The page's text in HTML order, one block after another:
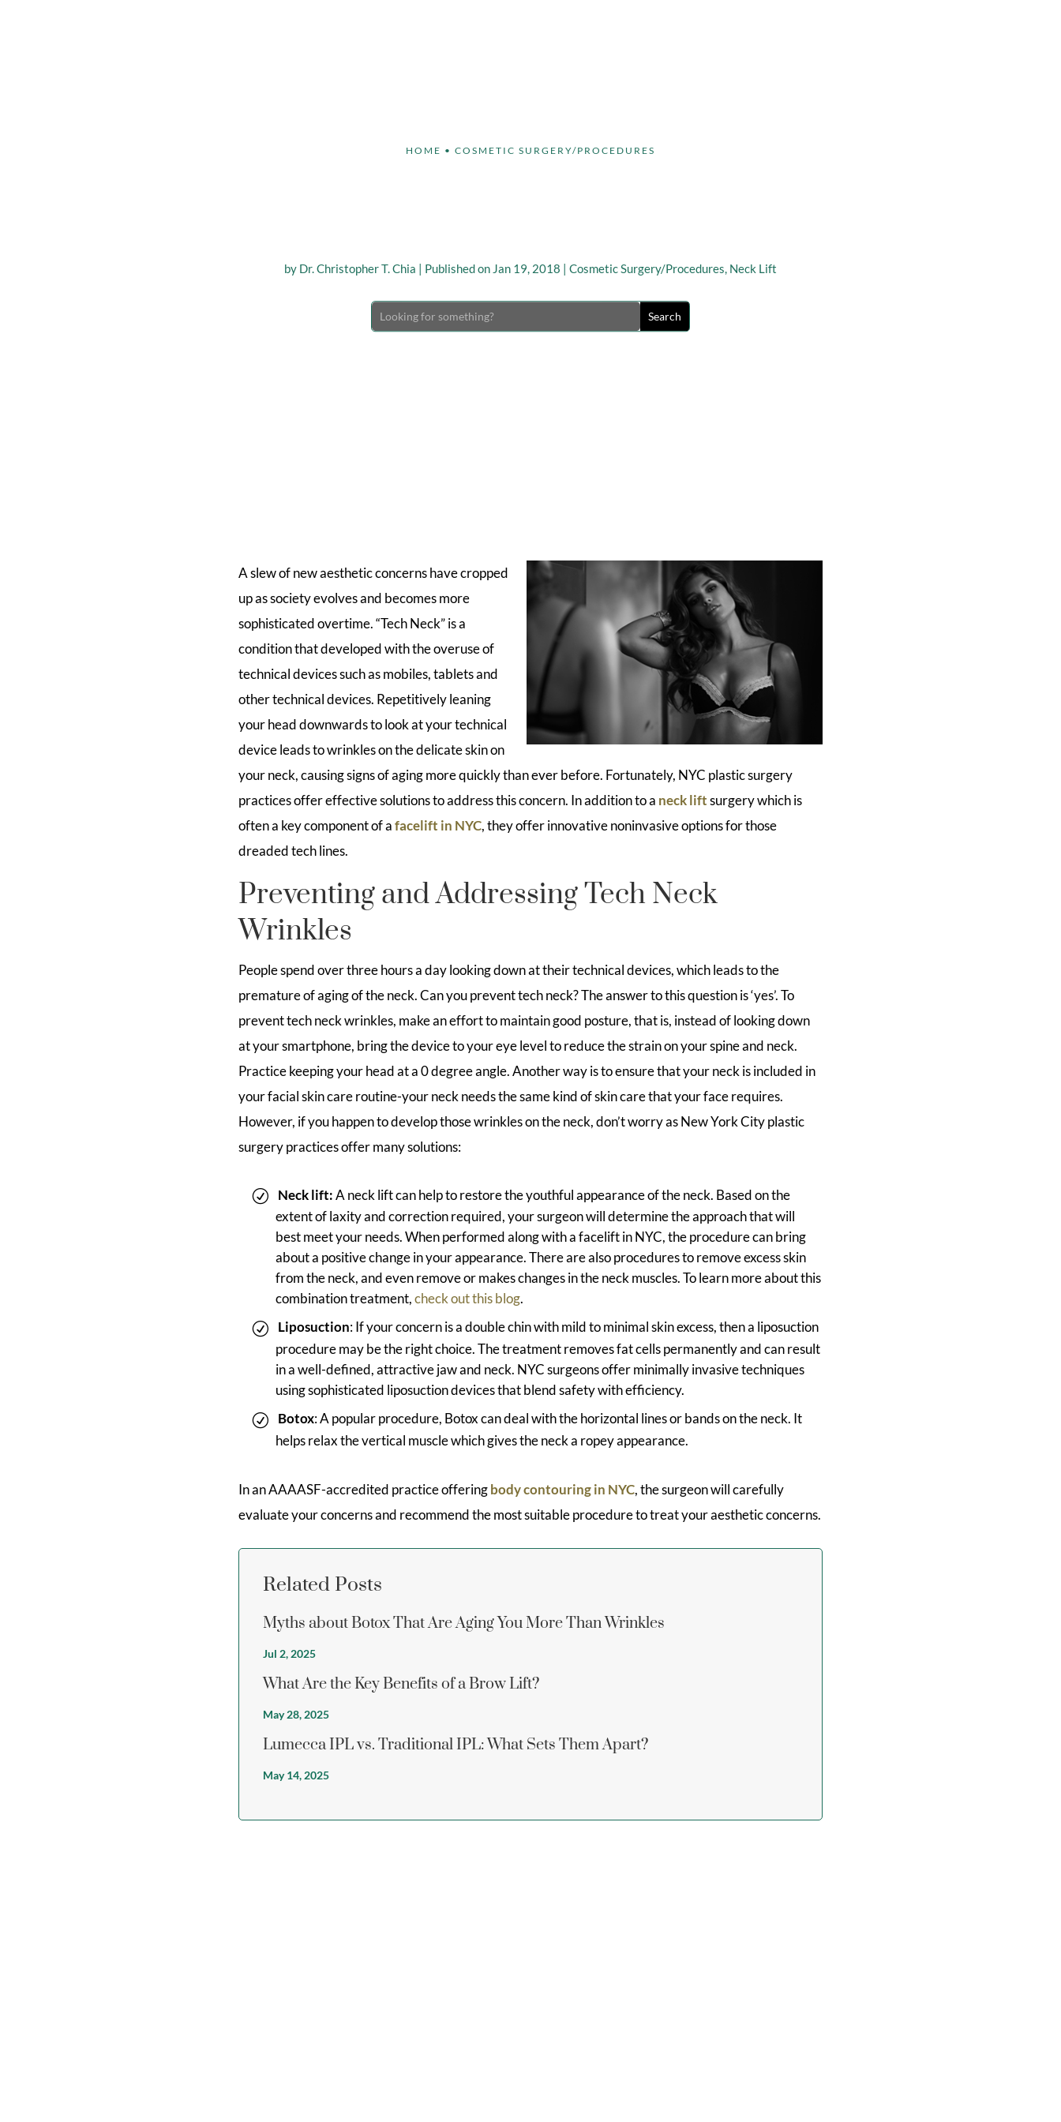
HOME • COSMETIC SURGERY/PROCEDURES
by Dr. Christopher T. Chia | Published on Jan 19, 2018 | Cosmetic Surgery/Procedures, Neck Lift
A slew of new aesthetic concerns have cropped
up as society evolves and becomes more
sophisticated overtime. “Tech Neck” is a
condition that developed with the overuse of
technical devices such as mobiles, tablets and
other technical devices. Repetitively leaning
your head downwards to look at your technical
device leads to wrinkles on the delicate skin on
your neck, causing signs of aging more quickly than ever before. Fortunately, NYC plastic surgery
practices offer effective solutions to address this concern. In addition to a neck liftsurgery which is
often a key component of afacelift in NYC, they offer innovative noninvasive options for those
dreaded tech lines.
Preventing and Addressing Tech Neck
Wrinkles
People spend over three hours a day looking down at their technical devices, which leads to the
premature of aging of the neck. Can you prevent tech neck? The answer to this question is ‘yes’. To
prevent tech neck wrinkles, make an effort to maintain good posture, that is, instead of looking down
at your smartphone, bring the device to your eye level to reduce the strain on your spine and neck.
Practice keeping your head at a 0 degree angle. Another way is to ensure that your neck is included in
your facial skin care routine-your neck needs the same kind of skin care that your face requires.
However, if you happen to develop those wrinkles on the neck, don’t worry as New York City plastic
surgery practices offer many solutions:
Neck lift:A neck lift can help to restore the youthful appearance of the neck. Based on the
extent of laxity and correction required, your surgeon will determine the approach that will
best meet your needs. When performed along with a facelift in NYC, the procedure can bring
about a positive change in your appearance. There are also procedures to remove excess skin
from the neck, and even remove or makes changes in the neck muscles. To learn more about this
combination treatment,check out this blog.
Liposuction: If your concern is a double chin with mild to minimal skin excess, then a liposuction
procedure may be the right choice. The treatment removes fat cells permanently and can result
in a well-defined, attractive jaw and neck. NYC surgeons offer minimally invasive techniques
using sophisticated liposuction devices that blend safety with efficiency.
Botox: A popular procedure, Botox can deal with the horizontal lines or bands on the neck. It
helps relax the vertical muscle which gives the neck a ropey appearance.
In an AAAASF-accredited practice offeringbody contouring in NYC, the surgeon will carefully
evaluate your concerns and recommend the most suitable procedure to treat your aesthetic concerns.
Related Posts
Myths about Botox That Are Aging You More Than Wrinkles
Jul 2, 2025
What Are the Key Benefits of a Brow Lift?
May 28, 2025
Lumecca IPL vs. Traditional IPL: What Sets Them Apart?
May 14, 2025